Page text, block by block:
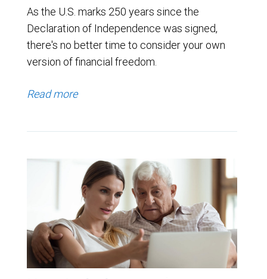
As the U.S. marks 250 years since the
Declaration of Independence was signed,
there's no better time to consider your own
version of financial freedom.
Read more